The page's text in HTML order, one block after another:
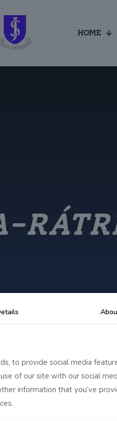
HOME
to provide social media
of our site with our social
information that you’ve